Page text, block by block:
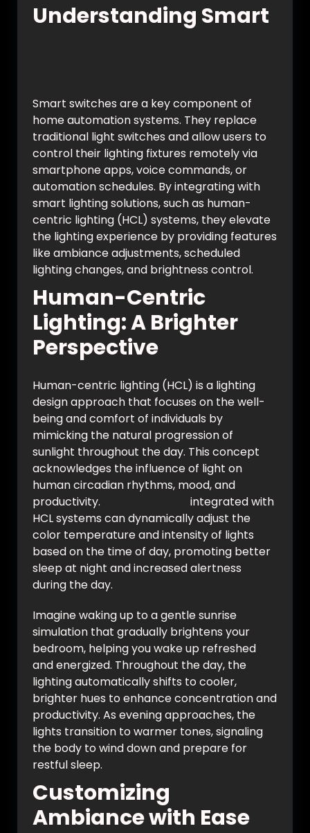
Understanding Smart
Smart switches are a key component of
home automation systems. They replace
traditional light switches and allow users to
control their lighting fixtures remotely via
smartphone apps, voice commands, or
automation schedules. By integrating with
smart lighting solutions, such as human-
centric lighting (HCL) systems, they elevate
the lighting experience by providing features
like ambiance adjustments, scheduled
lighting changes, and brightness control.
Human-Centric
Lighting: A Brighter
Perspective
Human-centric lighting (HCL) is a lighting
design approach that focuses on the well-
being and comfort of individuals by
mimicking the natural progression of
sunlight throughout the day. This concept
acknowledges the influence of light on
human circadian rhythms, mood, and
productivity.
integrated with
HCL systems can dynamically adjust the
color temperature and intensity of lights
based on the time of day, promoting better
sleep at night and increased alertness
during the day.
Imagine waking up to a gentle sunrise
simulation that gradually brightens your
bedroom, helping you wake up refreshed
and energized. Throughout the day, the
lighting automatically shifts to cooler,
brighter hues to enhance concentration and
productivity. As evening approaches, the
lights transition to warmer tones, signaling
the body to wind down and prepare for
restful sleep.
Customizing
Ambiance with Ease